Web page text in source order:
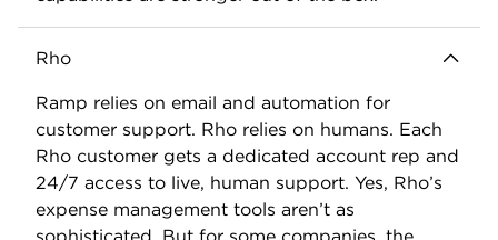
Card details: Ramp Card
📍Eligibility:
Minimum bank balance: $25,000.